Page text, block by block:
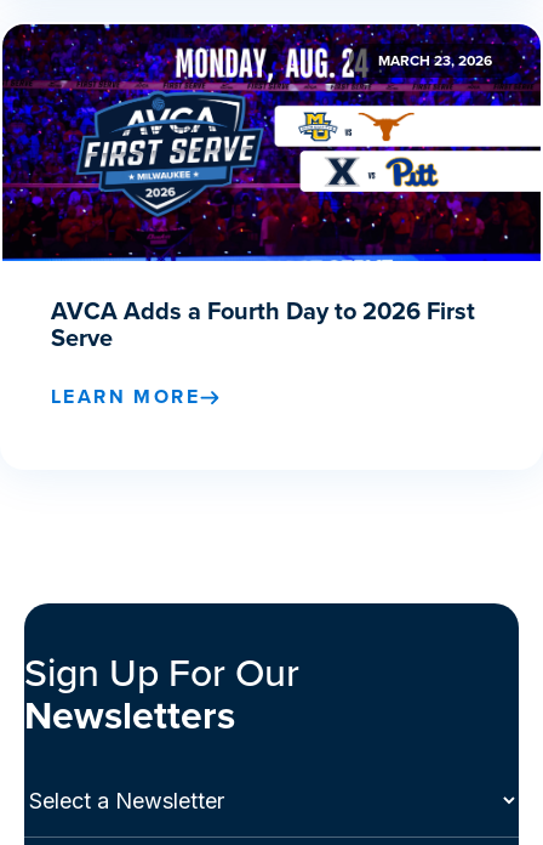
MARCH 23, 2026
AVCA Adds a Fourth Day to 2026 First
Serve
LEARN MORE
Sign Up For Our
Newsletters
Select